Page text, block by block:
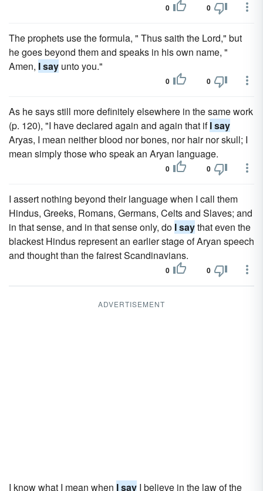
0 0
The prophets use the formula, " Thus saith the Lord," but
he goes beyond them and speaks in his own name, "
Amen, I say unto you."
0 0
As he says still more definitely elsewhere in the same work
(p. 120), "I have declared again and again that ifI say
Aryas, I mean neither blood nor bones, nor hair nor skull; I
mean simply those who speak an Aryan language.
0 0
I assert nothing beyond their language when I call them
Hindus, Greeks, Romans, Germans, Celts and Slaves; and
in that sense, and in that sense only, do I saythat even the
blackest Hindus represent an earlier stage of Aryan speech
and thought than the fairest Scandinavians.
0 0
ADVERTISEMENT
I know what I mean when I say I believe in the law of the